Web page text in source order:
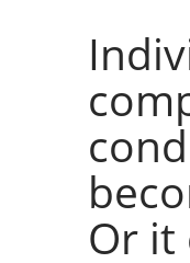
Or it